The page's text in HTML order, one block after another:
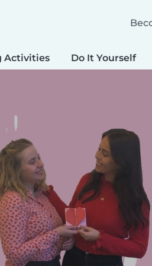
Activities Do It Yourself